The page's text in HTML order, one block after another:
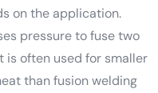
on the application.
pressure to fuse two
is often used for smaller
than fusion welding